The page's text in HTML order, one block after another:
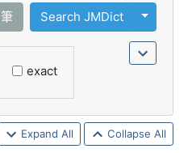
筆 Search JMDict
Toggle
exact
Expand All Collapse All